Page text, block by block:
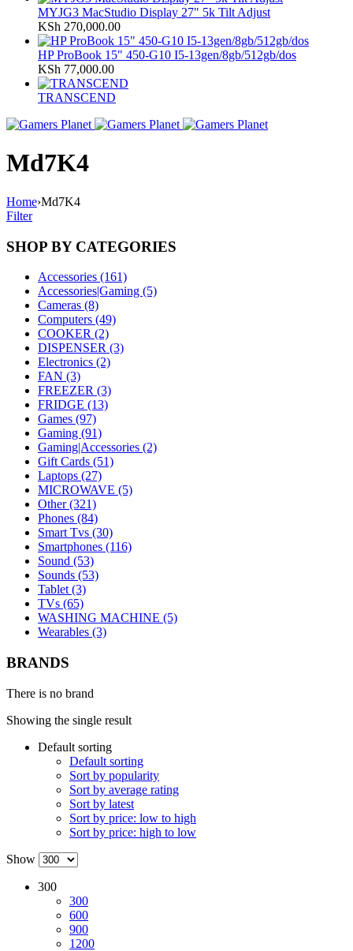
MYJG3 MacStudio Display 27" 5k Tilt Adjust
KSh 270,000.00
HP ProBook 15" 450-G10 I5-13gen/8gb/512gb/dos
KSh 77,000.00
TRANSCEND
Md7K4
Home›Md7K4
Filter
SHOP BY CATEGORIES
Accessories (161)
Accessories|Gaming (5)
Cameras (8)
Computers (49)
COOKER (2)
DISPENSER (3)
Electronics (2)
FAN (3)
FREEZER (3)
FRIDGE (13)
Games (97)
Gaming (91)
Gaming|Accessories (2)
Gift Cards (51)
Laptops (27)
MICROWAVE (5)
Other (321)
Phones (84)
Smart Tvs (30)
Smartphones (116)
Sound (53)
Sounds (53)
Tablet (3)
TVs (65)
WASHING MACHINE (5)
Wearables (3)
BRANDS
There is no brand
Showing the single result
Default sorting
Default sorting
Sort by popularity
Sort by average rating
Sort by latest
Sort by price: low to high
Sort by price: high to low
Show
300
300
600
900
1200